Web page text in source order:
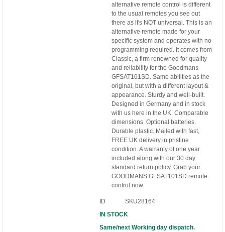
alternative remote control is different
to the usual remotes you see out
there as it's NOT universal. This is an
alternative remote made for your
specific system and operates with no
programming required. It comes from
Classic, a firm renowned for quality
and reliability for the Goodmans
GFSAT101SD. Same abilities as the
original, but with a different layout &
appearance. Sturdy and well-built.
Designed in Germany and in stock
with us here in the UK. Comparable
dimensions. Optional batteries.
Durable plastic. Mailed with fast,
FREE UK delivery in pristine
condition. A warranty of one year
included along with our 30 day
standard return policy. Grab your
GOODMANS GFSAT101SD remote
control now.
ID
SKU28164
IN STOCK
Same/next Working day dispatch.